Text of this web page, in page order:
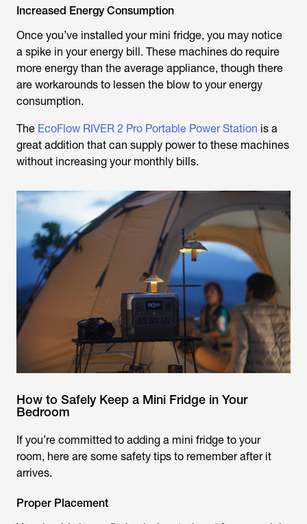
Increased Energy Consumption
Once you’ve installed your mini fridge, you may notice
a spike in your energy bill. These machines do require
more energy than the average appliance, though there
are workarounds to lessen the blow to your energy
consumption.
The EcoFlow RIVER 2 Pro Portable Power Station is a
great addition that can supply power to these machines
without increasing your monthly bills.
How to Safely Keep a Mini Fridge in Your
Bedroom
If you’re committed to adding a mini fridge to your
room, here are some safety tips to remember after it
arrives.
Proper Placement